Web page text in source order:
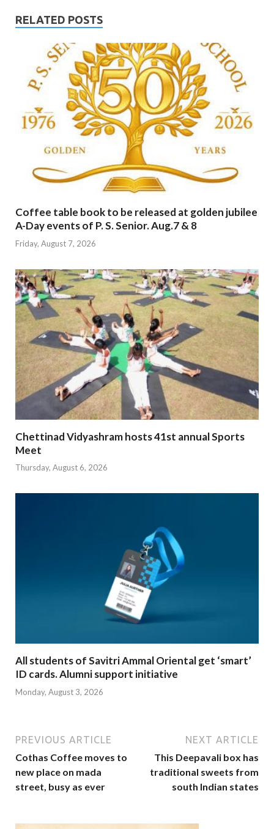
RELATED POSTS
Coffee table book to be released at golden jubilee
A-Day events of P. S. Senior. Aug.7 & 8
Friday, August 7, 2026
Chettinad Vidyashram hosts 41st annual Sports
Meet
Thursday, August 6, 2026
All students of Savitri Ammal Oriental get ‘smart’
ID cards. Alumni support initiative
Monday, August 3, 2026
PREVIOUS ARTICLE
Cothas Coffee moves to
new place on mada
street, busy as ever
NEXT ARTICLE
This Deepavali box has
traditional sweets from
south Indian states